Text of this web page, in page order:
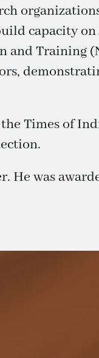
capacity
Training
Times of
He was